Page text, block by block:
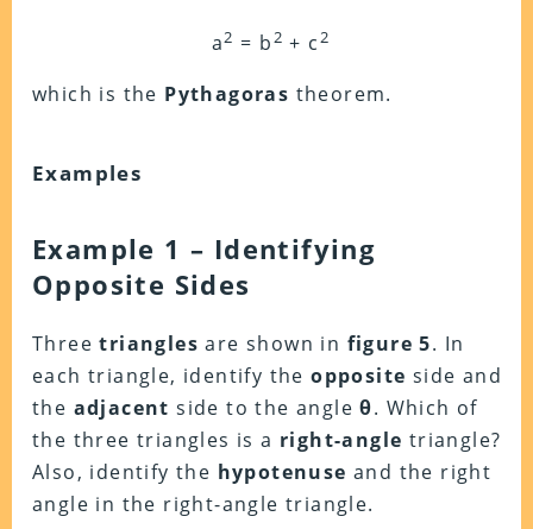
a2 = b 2 + c 2
which is the Pythagoras theorem.
Examples
Example 1 – Identifying
Opposite Sides
Threetriangles are shown in figure 5. In
each triangle, identify theopposite side and
the adjacent side to the angleθ. Which of
the three triangles is a right-angle triangle?
Also, identify the hypotenuse and the right
angle in the right-angle triangle.